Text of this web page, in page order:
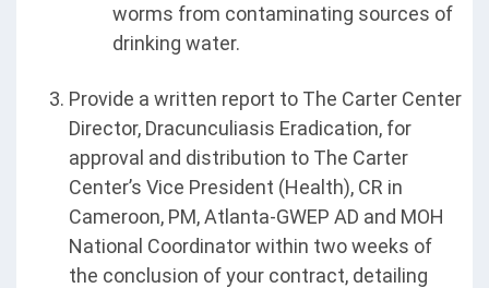
worms from contaminating sources of
drinking water.
Provide a written report to The Carter Center
Director, Dracunculiasis Eradication, for
approval and distribution to The Carter
Center’s Vice President (Health), CR in
Cameroon, PM, Atlanta-GWEP AD and MOH
National Coordinator within two weeks of
the conclusion of your contract, detailing